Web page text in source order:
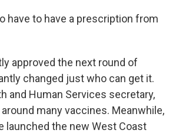
have to have a prescription from
approved the next round of
changed just who can get it.
and Human Services secretary,
many vaccines. Meanwhile,
launched the new West Coast